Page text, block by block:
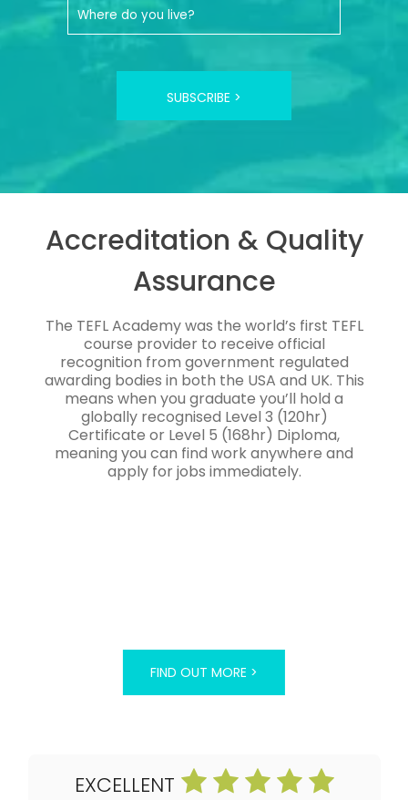
SUBSCRIBE >
Accreditation & Quality
Assurance
The TEFL Academy was the world’s first TEFL
course provider to receive official
recognition from government regulated
awarding bodies in both the USA and UK. This
means when you graduate you’ll hold a
globally recognised Level 3 (120hr)
Certificate or Level 5 (168hr) Diploma,
meaning you can find work anywhere and
apply for jobs immediately.
FIND OUT MORE >
EXCELLENT